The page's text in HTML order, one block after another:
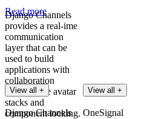
Read more
Django Channels
provides a real-ime
communication
layer that can be
used to build
applications with
collaboration
features like avatar
stacks and
component locking.
View all + View all +
Django Channels OneSignal